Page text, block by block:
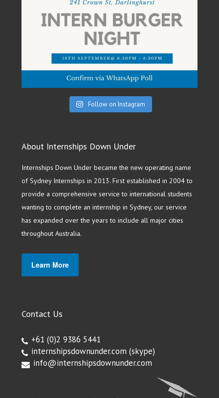
Follow on Instagram
About Internships Down Under
Internships Down Under became the new operating name
of Sydney Internships in 2013. First established in 2004 to
provide a comprehensive service to international students
wanting to complete an internship in Sydney, our service
has expanded over the years to include all major cities
throughout Australia.
Learn More
Contact Us
+61 (0)2 9386 5441
internshipsdownunder.com (skype)
info@internshipsdownunder.com